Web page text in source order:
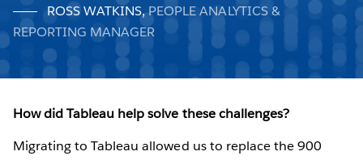
ROSS WATKINS,PEOPLE ANALYTICS &
REPORTING MANAGER
How did Tableau help solve these challenges?
Migrating to Tableau allowed us to replace the 900